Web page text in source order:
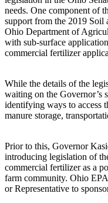
needs. One component of
support from the 2019 Soil
Ohio Department of
with sub-surface
commercial fertilizer
While the details of the
waiting on the Governor’s
identifying ways to access
manure storage,
Prior to this, Governor
introducing legislation of
commercial fertilizer as a
farm community. Ohio
or Representative to